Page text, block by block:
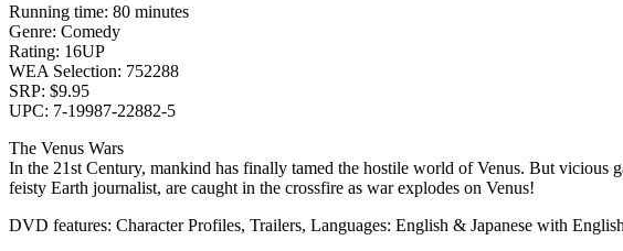
Running time: 80 minutes
Genre: Comedy
Rating: 16UP
WEA Selection: 752288
SRP: $9.95
UPC: 7-19987-22882-5
The Venus Wars
In the 21st Century, mankind has finally tamed the hostile world of Venus. But vicious
feisty Earth journalist, are caught in the crossfire as war explodes on Venus!
DVD features: Character Profiles, Trailers, Languages: English & Japanese with